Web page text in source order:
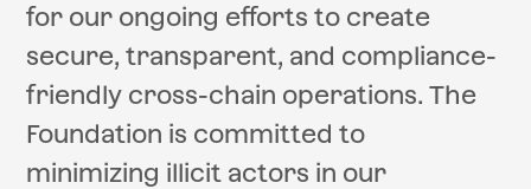
for our ongoing efforts to create
secure, transparent, and compliance-
friendly cross-chain operations. The
Foundation is committed to
minimizing illicit actors in our